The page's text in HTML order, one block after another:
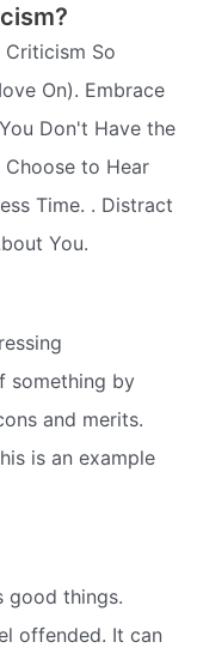
So
On). Embrace
Don't Have the
Choose to Hear
Time. . Distract
You.
something by
and merits.
is an example
good things.
offended. It can